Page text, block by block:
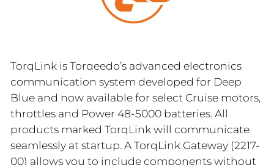
TorqLink is Torqeedo’s advanced electronics
communication system developed for Deep
Blue and now available for select Cruise motors,
throttles and Power 48-5000 batteries. All
products marked TorqLink will communicate
seamlessly at startup. A TorqLink Gateway (2217-
00) allows you to include components without